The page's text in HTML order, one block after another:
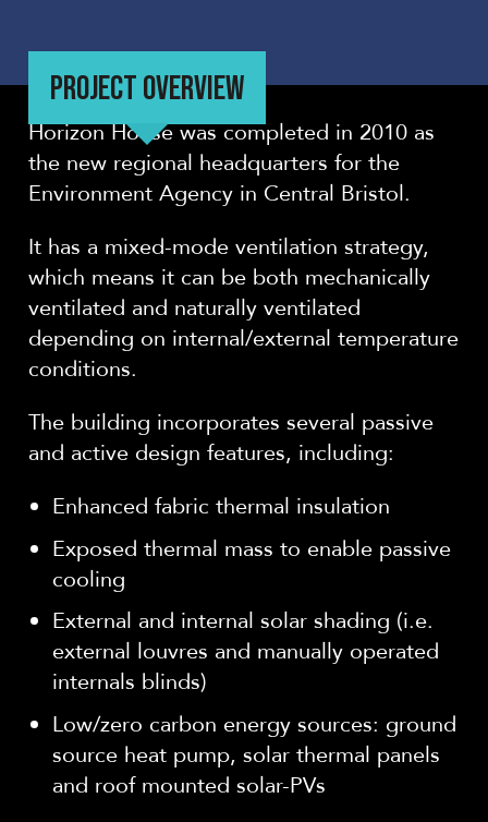
PROJECT OVERVIEW
Horizon House was completed in 2010 as
the new regional headquarters for the
Environment Agency in Central Bristol.
It has a mixed-mode ventilation strategy,
which means it can be both mechanically
ventilated and naturally ventilated
depending on internal/external temperature
conditions.
The building incorporates several passive
and active design features, including:
Enhanced fabric thermal insulation
Exposed thermal mass to enable passive
cooling
External and internal solar shading (i.e.
external louvres and manually operated
internals blinds)
Low/zero carbon energy sources: ground
source heat pump, solar thermal panels
and roof mounted solar-PVs